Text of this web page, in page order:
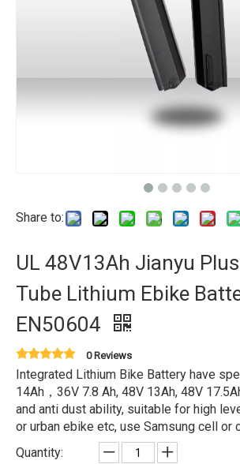
Share to:
UL 48V13Ah Jianyu
Tube Lithium Ebike
EN50604
0 Reviews
Integrated Lithium Bike Battery have
14Ah，36V 7.8 Ah, 48V 13Ah, 48V
and anti dust ability, suitable for high
or urban ebike etc, use Samsung cell or
Quantity: